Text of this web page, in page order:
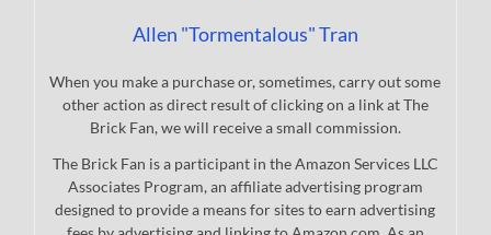
Allen "Tormentalous" Tran
When you make a purchase or, sometimes, carry out some
other action as direct result of clicking on a link at The
Brick Fan, we will receive a small commission.
The Brick Fan is a participant in the Amazon Services LLC
Associates Program, an affiliate advertising program
designed to provide a means for sites to earn advertising